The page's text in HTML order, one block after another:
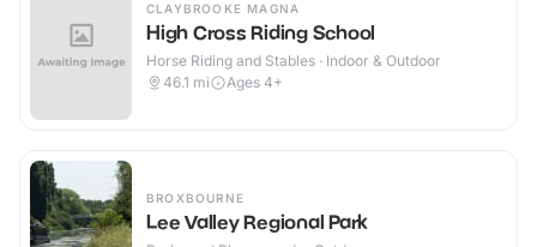
CLAYBROOKE MAGNA
High Cross Riding School
Horse Riding and Stables · Indoor & Outdoor
46.1 mi Ages 4+
BROXBOURNE
Lee Valley Regional Park